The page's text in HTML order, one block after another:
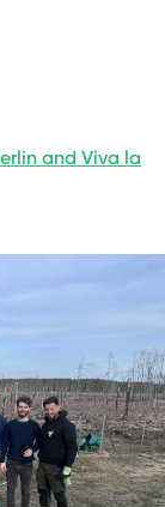
and Viva la